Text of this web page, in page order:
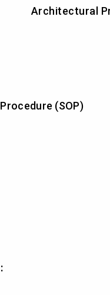
Architectural
(SOP)